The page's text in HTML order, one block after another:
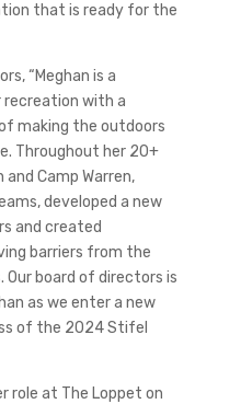
that is ready for the
“Meghan is a
recreation with a
making the outdoors
Throughout her 20+
and Camp Warren,
developed a new
and created
barriers from the
board of directors is
as we enter a new
of the 2024 Stifel
role at The Loppet on